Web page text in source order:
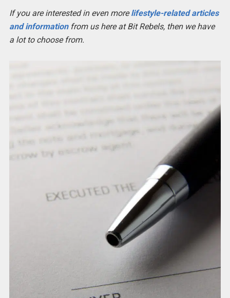
If you are interested in even morelifestyle-related articles
and informationfrom us here at Bit Rebels, then we have
a lot to choose from.